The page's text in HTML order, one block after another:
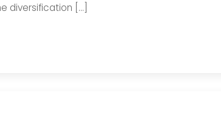
diversification […]